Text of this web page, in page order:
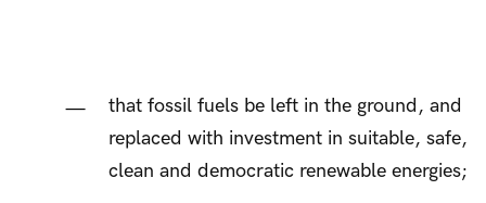
that fossil fuels be left in the ground, and
replaced with investment in suitable, safe,
clean and democratic renewable energies;